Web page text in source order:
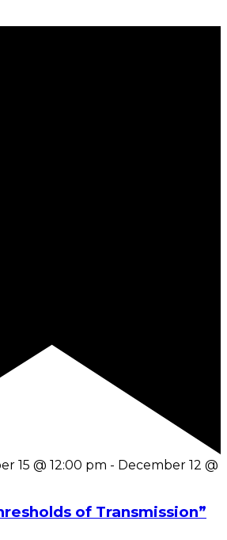
15 @ 12:00 pm - December 12 @
of Transmission”